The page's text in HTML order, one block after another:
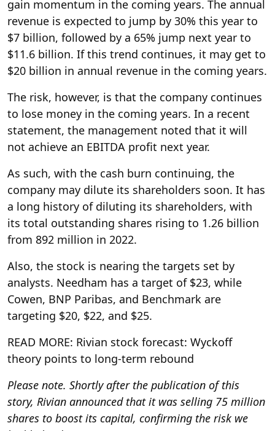
gain momentum in the coming years. The annual
revenue is expected to jump by 30% this year to
$7 billion, followed by a 65% jump next year to
$11.6 billion. If this trend continues, it may get to
$20 billion in annual revenue in the coming years.
The risk, however, is that the company continues
to lose money in the coming years. In a recent
statement, the management noted that it will
not achieve an EBITDA profit next year.
As such, with the cash burn continuing, the
company may dilute its shareholders soon. It has
a long history of diluting its shareholders, with
its total outstanding shares rising to 1.26 billion
from 892 million in 2022.
Also, the stock is nearing the targets set by
analysts. Needham has a target of $23, while
Cowen, BNP Paribas, and Benchmark are
targeting $20, $22, and $25.
READ MORE: Rivian stock forecast: Wyckoff
theory points to long‑term rebound
Please note. Shortly after the publication of this
story, Rivian announced that it was selling 75 million
shares to boost its capital, confirming the risk we